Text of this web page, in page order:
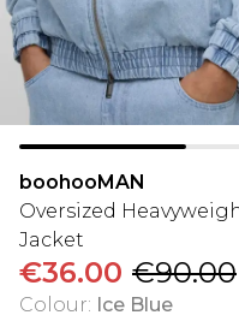
boohooMAN
Oversized
Jacket
€36.00 €90.00
Colour: Ice Blue